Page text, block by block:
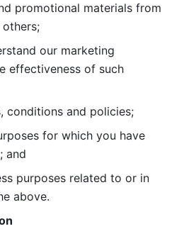
promotional materials from
our marketing
effectiveness of such
conditions and policies;
for which you have
and
purposes related to or in
above.